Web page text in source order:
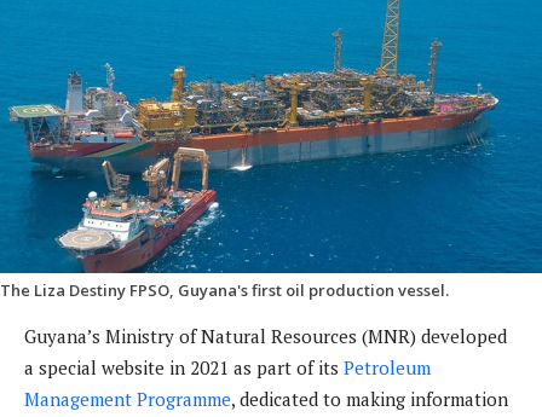
The Liza Destiny FPSO, Guyana's first oil production vessel.
Guyana’s Ministry of Natural Resources (MNR) developed
a special website in 2021 as part of its Petroleum
Management Programme, dedicated to making information